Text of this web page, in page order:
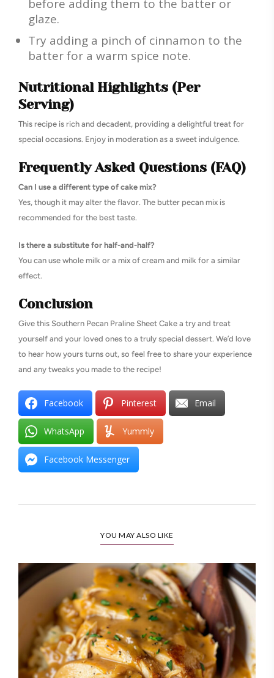
before adding them to the batter or
glaze.
Try adding a pinch of cinnamon to the
batter for a warm spice note.
Nutritional Highlights (Per
Serving)
This recipe is rich and decadent, providing a delightful treat for
special occasions. Enjoy in moderation as a sweet indulgence.
Frequently Asked Questions (FAQ)
Can I use a different type of cake mix?
Yes, though it may alter the flavor. The butter pecan mix is
recommended for the best taste.
Is there a substitute for half-and-half?
You can use whole milk or a mix of cream and milk for a similar
effect.
Conclusion
Give this Southern Pecan Praline Sheet Cake a try and treat
yourself and your loved ones to a truly special dessert. We’d love
to hear how yours turns out, so feel free to share your experience
and any tweaks you made to the recipe!
Facebook Pinterest Email
WhatsApp Yummly
Facebook Messenger
YOU MAY ALSO LIKE